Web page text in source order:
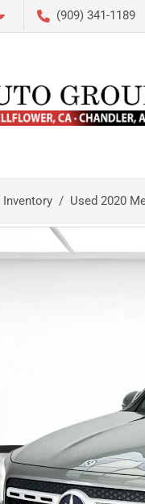
(909) 341-1189
Inventory Used 2020